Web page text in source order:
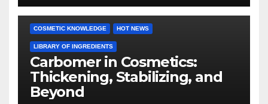
COSMETIC KNOWLEDGE HOT NEWS
LIBRARY OF INGREDIENTS
Carbomer in Cosmetics:
Thickening, Stabilizing, and
Beyond